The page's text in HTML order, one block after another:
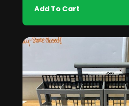
Add To Cart